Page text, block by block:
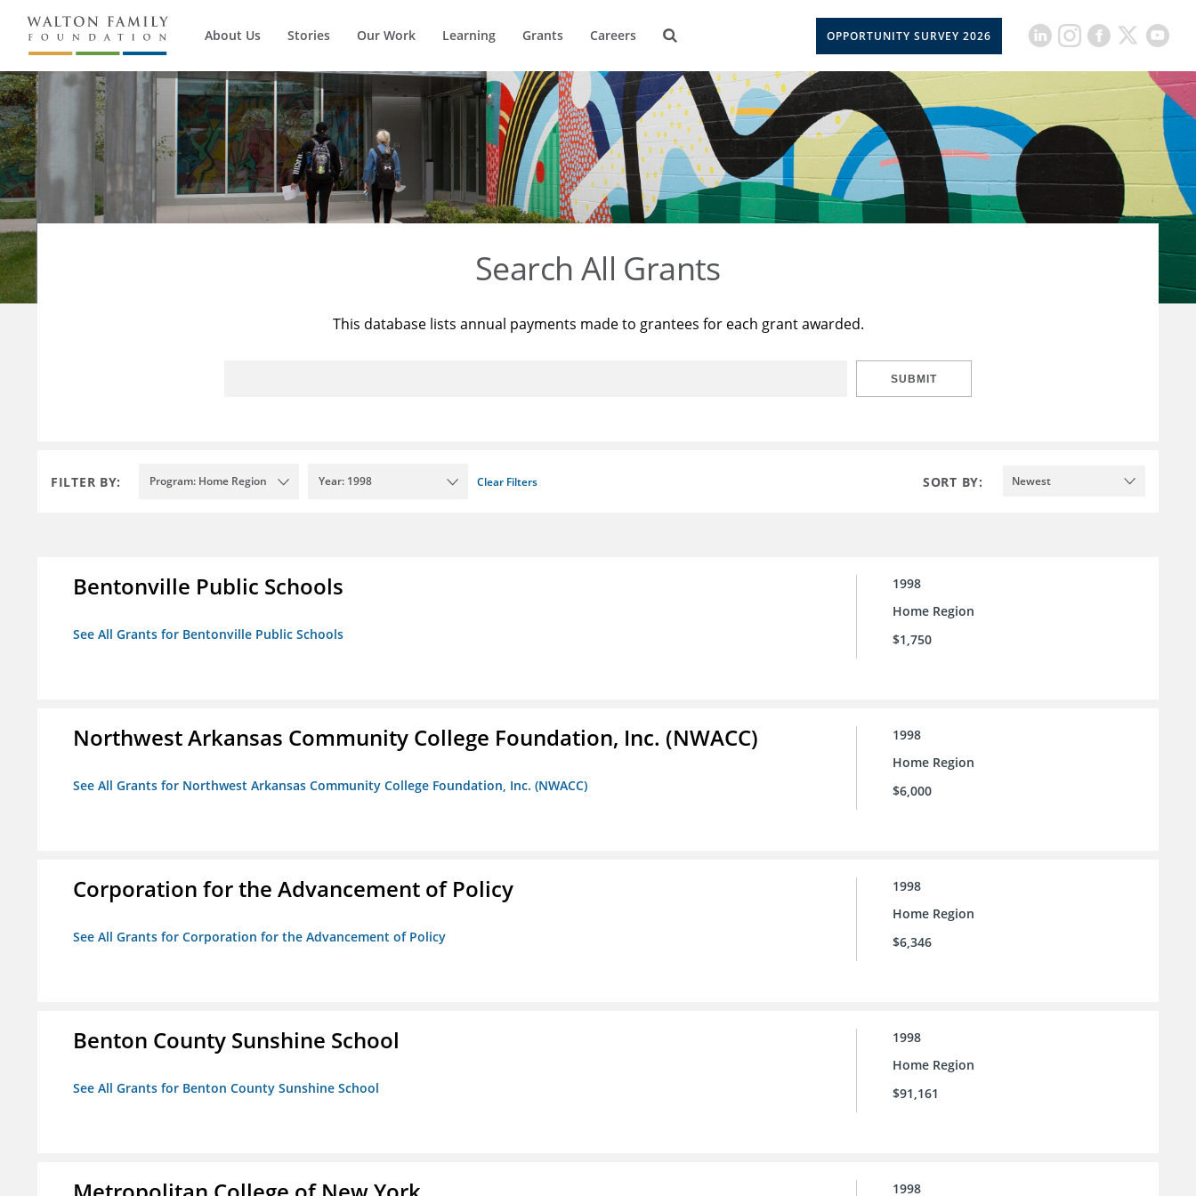
About Us Stories Our Work Learning Grants Careers OPPORTUNITY SURVEY 2026
Search All Grants
This database lists annual payments made to grantees for each grant awarded.
SUBMIT
FILTER BY: Program: Home Region Year: 1998 Clear Filters SORT BY: Newest
Bentonville Public Schools
See All Grants for Bentonville Public Schools
1998
Home Region
$1,750
Northwest Arkansas Community College Foundation, Inc. (NWACC)
See All Grants for Northwest Arkansas Community College Foundation, Inc. (NWACC)
1998
Home Region
$6,000
Corporation for the Advancement of Policy
See All Grants for Corporation for the Advancement of Policy
1998
Home Region
$6,346
Benton County Sunshine School
See All Grants for Benton County Sunshine School
1998
Home Region
$91,161
1998